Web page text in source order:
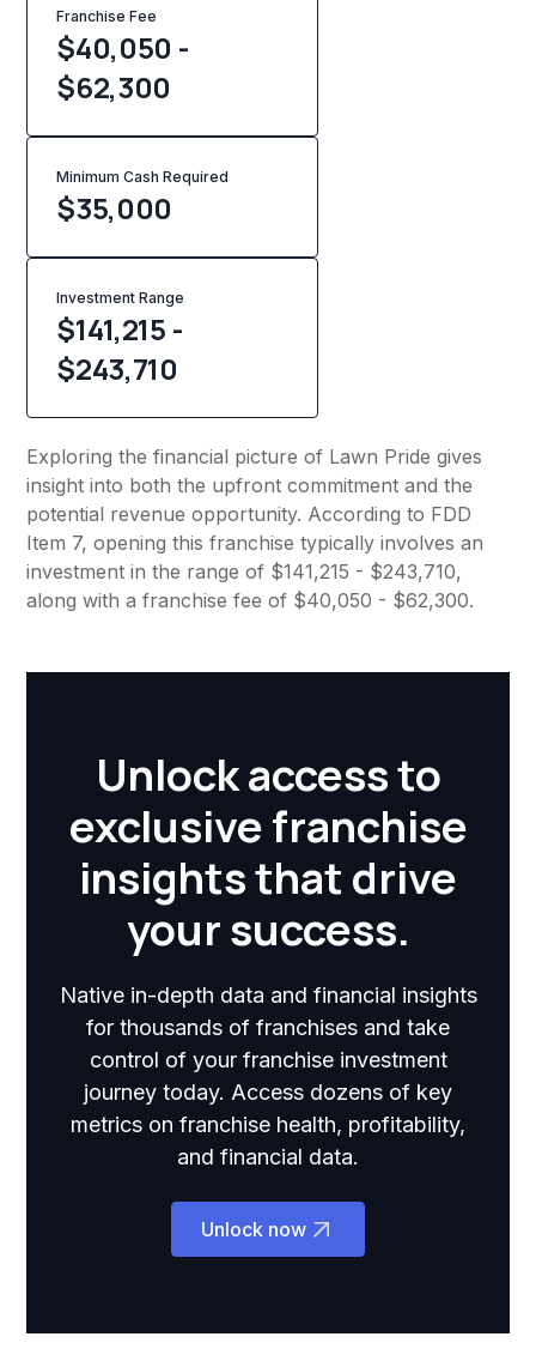
Franchise Fee
$40,050 -
$62,300
Minimum Cash Required
$35,000
Investment Range
$141,215 -
$243,710
Exploring the financial picture of Lawn Pride gives
insight into both the upfront commitment and the
potential revenue opportunity. According to FDD
Item 7, opening this franchise typically involves an
investment in the range of $141,215 - $243,710,
along with a franchise fee of $40,050 - $62,300.
Unlock access to
exclusive franchise
insights that drive
your success.
Native in-depth data and financial insights
for thousands of franchises and take
control of your franchise investment
journey today. Access dozens of key
metrics on franchise health, profitability,
and financial data.
Unlock now